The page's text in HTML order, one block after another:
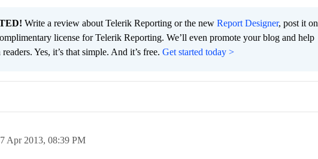
Write a review about Telerik Reporting or the new Report Designer, post it on
license for Telerik Reporting. We’ll even promote your blog and help
Yes, it’s that simple. And it’s free. Get started today >
Apr 2013, 08:39 PM